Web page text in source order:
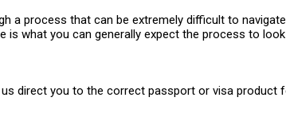
process that can be extremely difficult to
is what you can generally expect the process to look
direct you to the correct passport or visa